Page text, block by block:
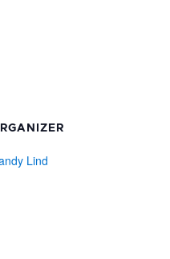
Lind